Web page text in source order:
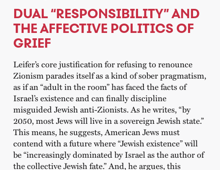
DUAL “RESPONSIBILITY” AND
THE AFFECTIVE POLITICS OF
GRIEF
Leifer’s core justification for refusing to renounce
Zionism parades itself as a kind of sober pragmatism,
as if an “adult in the room” has faced the facts of
Israel’s existence and can finally discipline
misguided Jewish anti-Zionists. As he writes, “by
2050, most Jews will live in a sovereign Jewish state.”
This means, he suggests, American Jews must
contend with a future where “Jewish existence” will
be “increasingly dominated by Israel as the author of
the collective Jewish fate.” And, he argues, this